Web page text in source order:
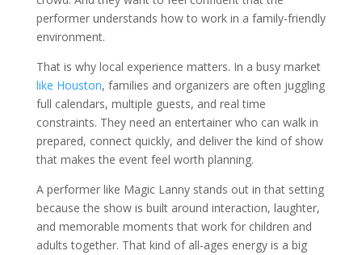
performer understands how to work in a family-friendly
environment.
That is why local experience matters. In a busy market
like Houston, families and organizers are often juggling
full calendars, multiple guests, and real time
constraints. They need an entertainer who can walk in
prepared, connect quickly, and deliver the kind of show
that makes the event feel worth planning.
A performer like Magic Lanny stands out in that setting
because the show is built around interaction, laughter,
and memorable moments that work for children and
adults together. That kind of all-ages energy is a big